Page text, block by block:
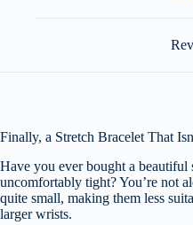
Finally, a Stretch Bracelet That
Have you ever bought a beautiful
uncomfortably tight? You’re not
quite small, making them less
larger wrists.